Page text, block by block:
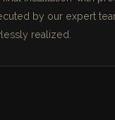
by our expert
realized.